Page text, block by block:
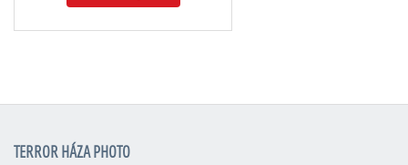
TERROR HÁZA PHOTO